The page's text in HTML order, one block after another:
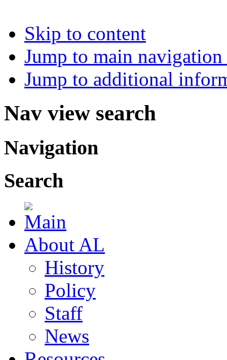
Skip to content
Jump to main
Jump to additional
Nav view search
Navigation
Search
About AL
History
Policy
Staff
News